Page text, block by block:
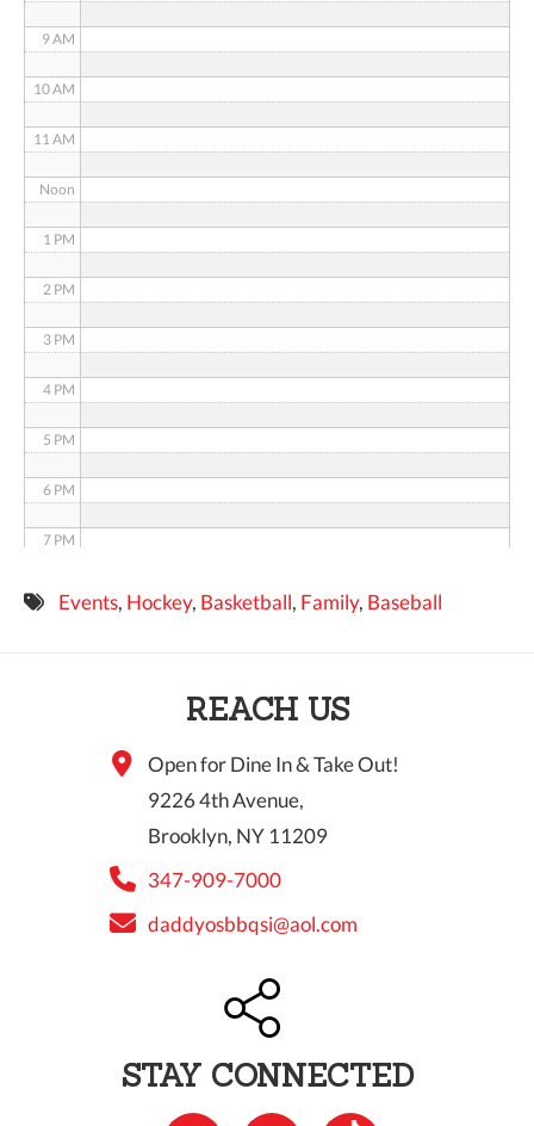
9 AM
10 AM
11 AM
Noon
1 PM
2 PM
3 PM
4 PM
5 PM
6 PM
7 PM
8 PMEvents, Hockey, Basketball, Family, Baseball
REACH US
Open for Dine In & Take Out!
9226 4th Avenue,
Brooklyn, NY 11209
347-909-7000
daddyosbbqsi@aol.com
STAY CONNECTED